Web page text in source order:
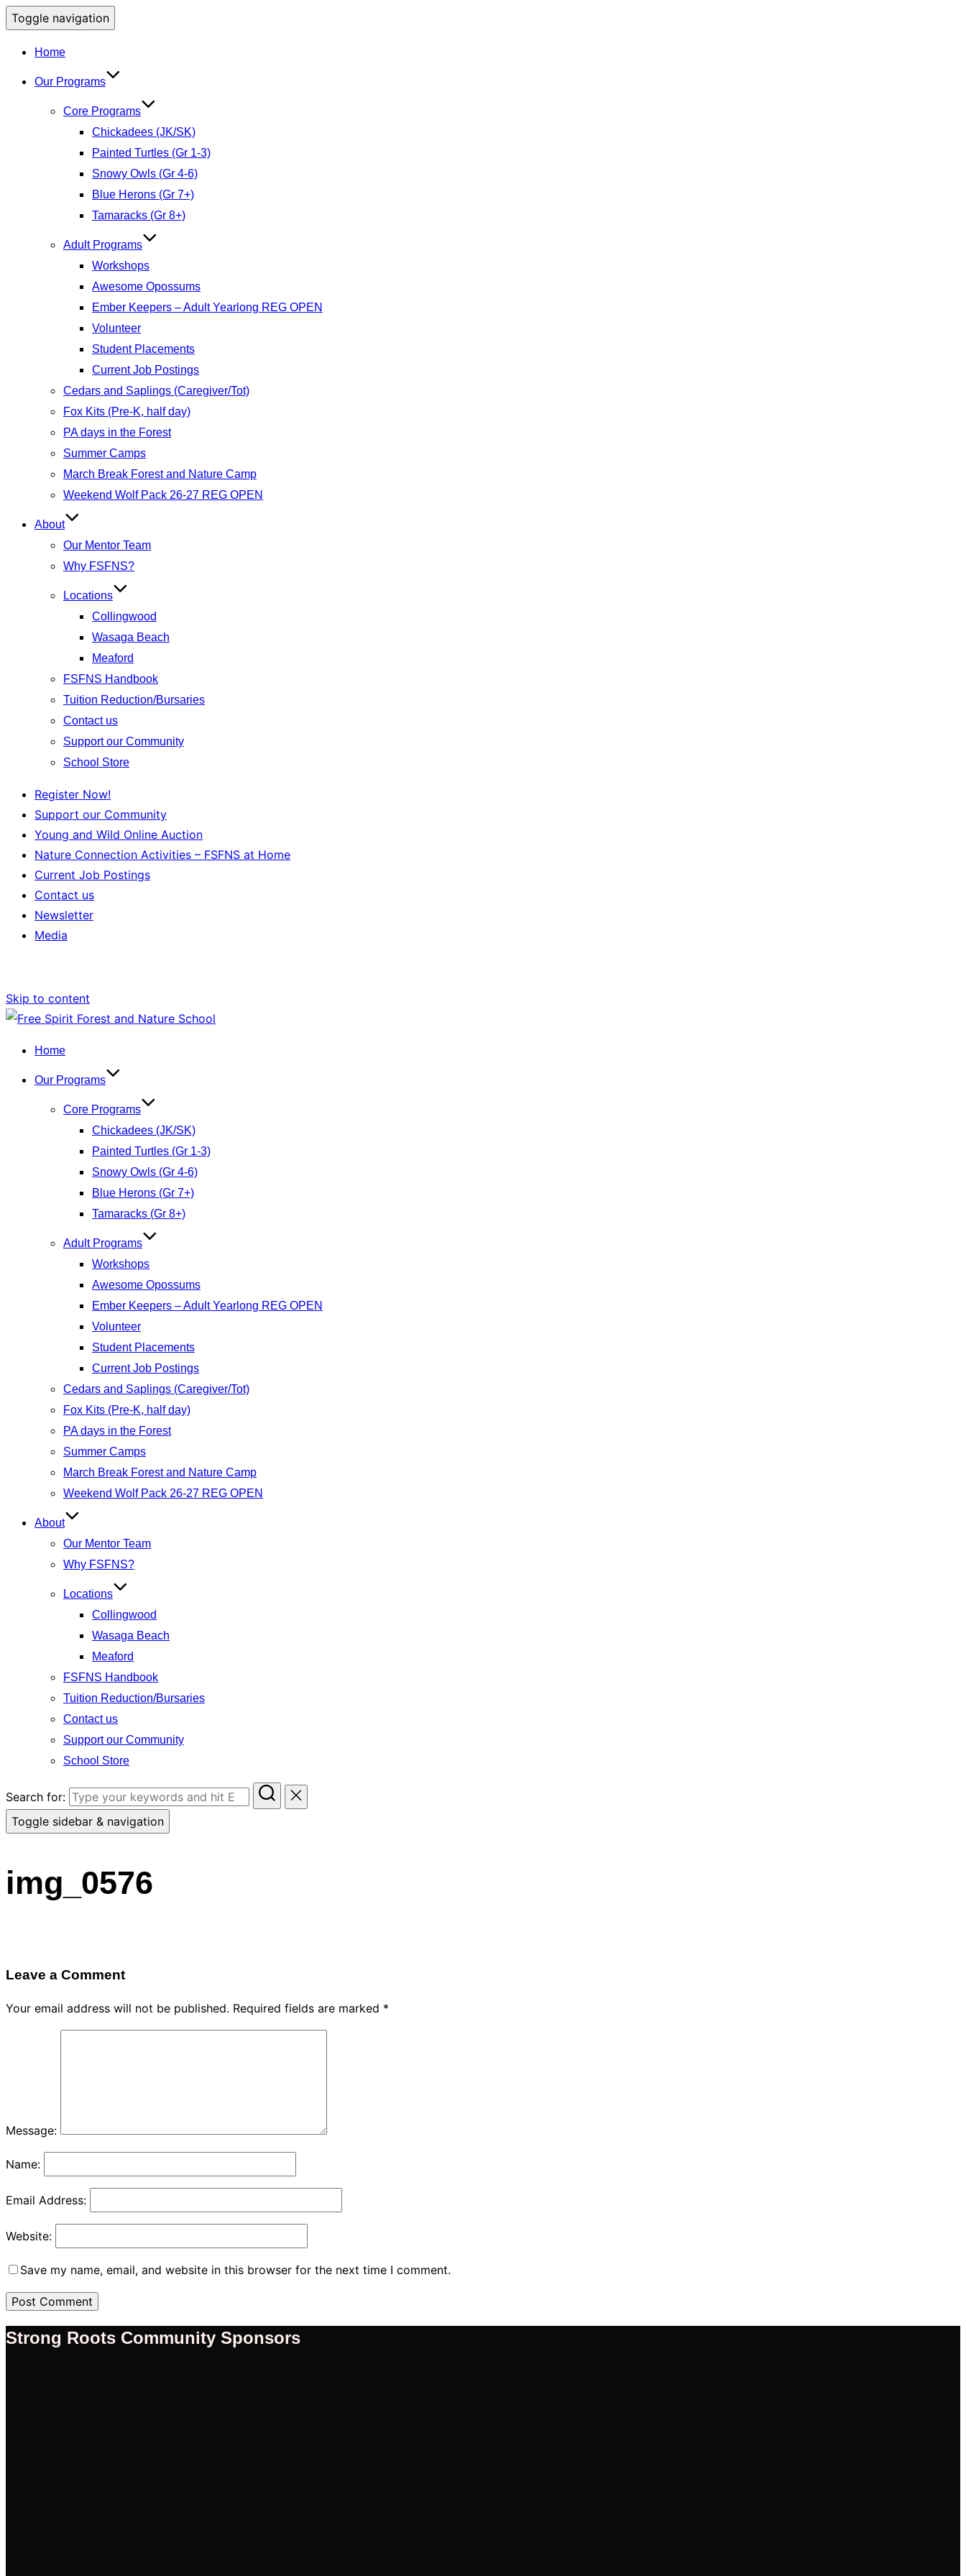
Toggle navigation
Home
Our Programs
Core Programs
Chickadees (JK/SK)
Painted Turtles (Gr 1-3)
Snowy Owls (Gr 4-6)
Blue Herons (Gr 7+)
Tamaracks (Gr 8+)
Adult Programs
Workshops
Awesome Opossums
Ember Keepers – Adult Yearlong REG OPEN
Volunteer
Student Placements
Current Job Postings
Cedars and Saplings (Caregiver/Tot)
Fox Kits (Pre-K, half day)
PA days in the Forest
Summer Camps
March Break Forest and Nature Camp
Weekend Wolf Pack 26-27 REG OPEN
About
Our Mentor Team
Why FSFNS?
Locations
Collingwood
Wasaga Beach
Meaford
FSFNS Handbook
Tuition Reduction/Bursaries
Contact us
Support our Community
School Store
Register Now!
Support our Community
Young and Wild Online Auction
Nature Connection Activities – FSFNS at Home
Current Job Postings
Contact us
Newsletter
Media
Skip to content
Home
Our Programs
Core Programs
Chickadees (JK/SK)
Painted Turtles (Gr 1-3)
Snowy Owls (Gr 4-6)
Blue Herons (Gr 7+)
Tamaracks (Gr 8+)
Adult Programs
Workshops
Awesome Opossums
Ember Keepers – Adult Yearlong REG OPEN
Volunteer
Student Placements
Current Job Postings
Cedars and Saplings (Caregiver/Tot)
Fox Kits (Pre-K, half day)
PA days in the Forest
Summer Camps
March Break Forest and Nature Camp
Weekend Wolf Pack 26-27 REG OPEN
About
Our Mentor Team
Why FSFNS?
Locations
Collingwood
Wasaga Beach
Meaford
FSFNS Handbook
Tuition Reduction/Bursaries
Contact us
Support our Community
School Store
Search for:
Toggle sidebar & navigation
img_0576
Leave a Comment
Your email address will not be published. Required fields are marked *
Message:
Name:
Email Address:
Website:
Save my name, email, and website in this browser for the next time I comment.
Strong Roots Community Sponsors